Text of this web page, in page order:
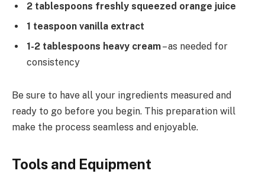
2 tablespoons freshly squeezed orange juice
1 teaspoon vanilla extract
1-2 tablespoons heavy cream– as needed for
consistency
Be sure to have all your ingredients measured and
ready to go before you begin. This preparation will
make the process seamless and enjoyable.
Tools and Equipment